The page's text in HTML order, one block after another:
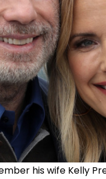
his wife Kelly